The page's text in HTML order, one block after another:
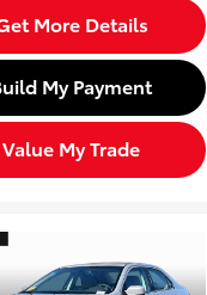
More Details
My Payment
Value My Trade